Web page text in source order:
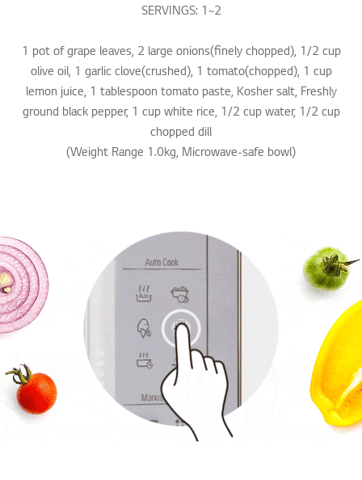
SERVINGS: 1~2
1 pot of grape leaves, 2 large onions(finely chopped), 1/2 cup
olive oil, 1 garlic clove(crushed), 1 tomato(chopped), 1 cup
lemon juice, 1 tablespoon tomato paste, Kosher salt, Freshly
ground black pepper, 1 cup white rice, 1/2 cup water, 1/2 cup
chopped dill
(Weight Range 1.0kg, Microwave-safe bowl)